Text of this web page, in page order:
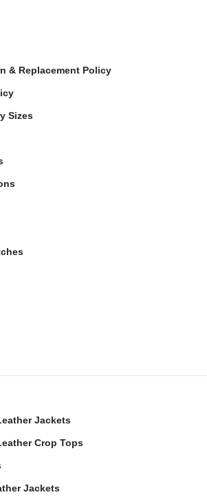
& Replacement Policy
Sizes
Jackets
Crop Tops
Jackets